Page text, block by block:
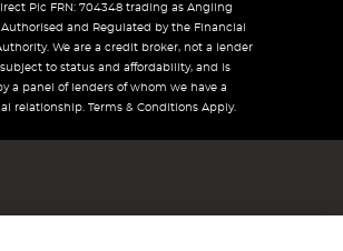
Plc FRN: 704348 trading as Angling
and Regulated by the Financial
We are a credit broker, not a lender
to status and affordability, and is
a panel of lenders of whom we have a
relationship. Terms & Conditions Apply.